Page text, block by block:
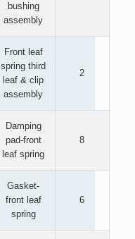
bushing
assembly
Front leaf
spring third
leaf & clip
assembly
2
Damping
pad-front
leaf spring
8
Gasket-
front leaf
spring
6